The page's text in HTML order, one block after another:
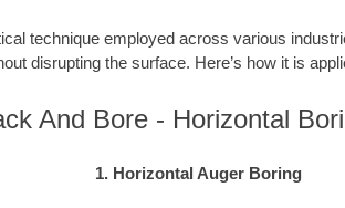
technique employed across various
disrupting the surface. Here’s how it is
And Bore - Horizontal
1. Horizontal Auger Boring